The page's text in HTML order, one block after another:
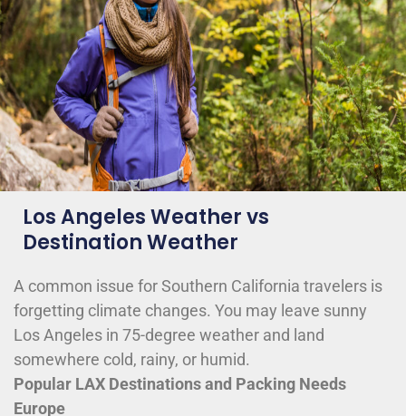
Los Angeles Weather vs
Destination Weather
A common issue for Southern California travelers is
forgetting climate changes. You may leave sunny
Los Angeles in 75-degree weather and land
somewhere cold, rainy, or humid.
Popular LAX Destinations and Packing Needs
Europe